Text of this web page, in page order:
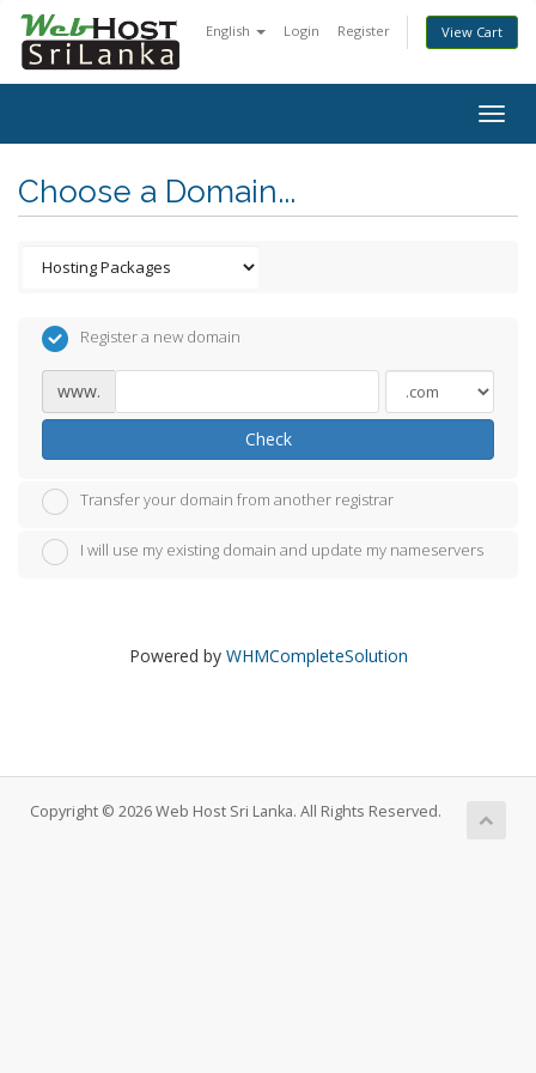
English Login Register View Cart
Choose a Domain...
Register a new domain
www.
Check
Transfer your domain from another registrar
I will use my existing domain and update my nameservers
Powered by WHMCompleteSolution
Copyright © 2026 Web Host Sri Lanka. All Rights Reserved.